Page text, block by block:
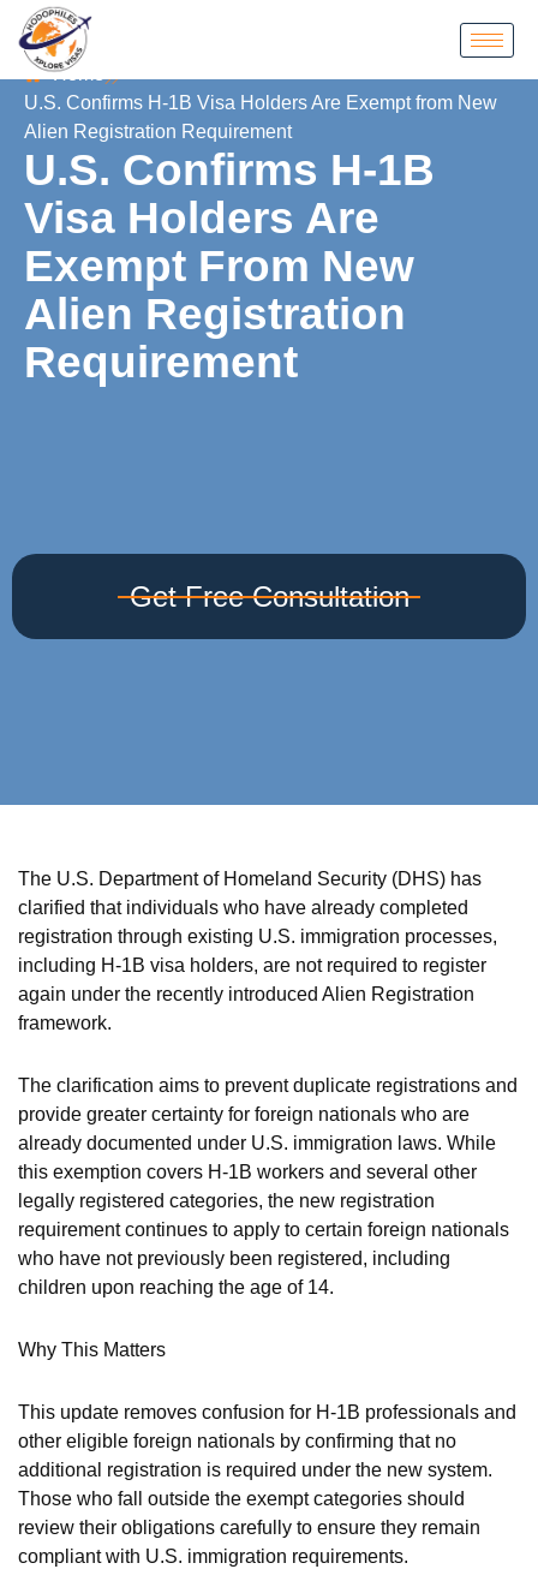
Home
U.S. Confirms H-1B Visa Holders Are Exempt from New
Alien Registration Requirement
U.S. Confirms H-1B
Visa Holders Are
Exempt From New
Alien Registration
Requirement
Get Free Consultation
The U.S. Department of Homeland Security (DHS) has
clarified that individuals who have already completed
registration through existing U.S. immigration processes,
including H-1B visa holders, are not required to register
again under the recently introduced Alien Registration
framework.
The clarification aims to prevent duplicate registrations and
provide greater certainty for foreign nationals who are
already documented under U.S. immigration laws. While
this exemption covers H-1B workers and several other
legally registered categories, the new registration
requirement continues to apply to certain foreign nationals
who have not previously been registered, including
children upon reaching the age of 14.
Why This Matters
This update removes confusion for H-1B professionals and
other eligible foreign nationals by confirming that no
additional registration is required under the new system.
Those who fall outside the exempt categories should
review their obligations carefully to ensure they remain
compliant with U.S. immigration requirements.